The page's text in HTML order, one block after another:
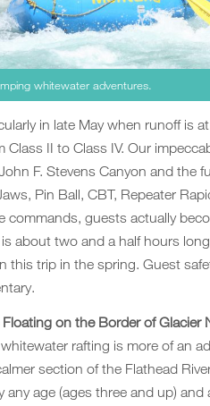
whitewater adventures.
in late May when runoff is
Class II to Class IV. Our
F. Stevens Canyon and the
Pin Ball, CBT, Repeater
commands, guests actually
about two and a half hours
this trip in the spring. Guest
on the Border of Glacier
rafting is more of an
section of the Flathead
any age (ages three and up)